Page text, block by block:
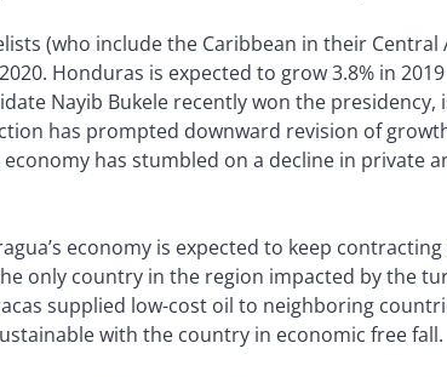
(who include the Caribbean in their
Honduras is expected to grow 3.8% in
Nayib Bukele recently won the presidency,
has prompted downward revision of
has stumbled on a decline in private
economy is expected to keep
only country in the region impacted by the
supplied low-cost oil to neighboring
with the country in economic free fall.